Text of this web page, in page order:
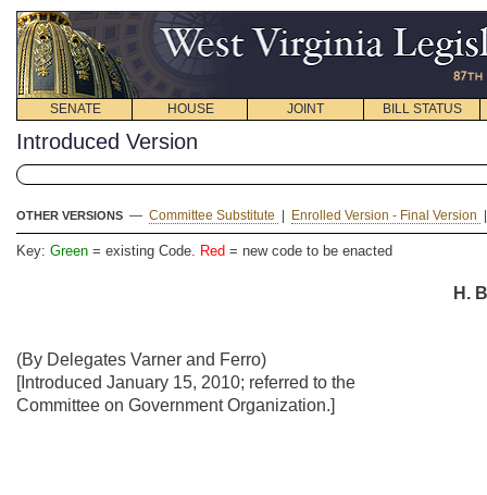
SENATE HOUSE JOINT BILL STATUS
Introduced Version
OTHER VERSIONS — Committee Substitute Enrolled Version - Final Version
Key: Green = existing Code. Red = new code to be enacted
H.
(By Delegates Varner and Ferro)
[Introduced January 15, 2010; referred to the
Committee on Government Organization.]